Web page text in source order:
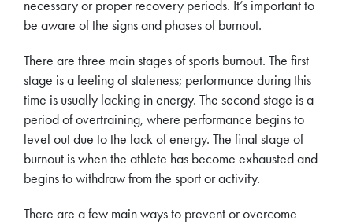
necessary or proper recovery periods. It’s important to
be aware of the signs and phases of burnout.
There are three main stages of sports burnout. The first
stage is a feeling of staleness; performance during this
time is usually lacking in energy. The second stage is a
period of overtraining, where performance begins to
level out due to the lack of energy. The final stage of
burnout is when the athlete has become exhausted and
begins to withdraw from the sport or activity.
There are a few main ways to prevent or overcome